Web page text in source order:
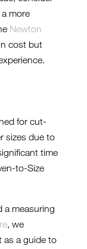
more
Newton
cost but
for cut-
sizes due to
time
to-Size
a measuring
, we
as a guide to